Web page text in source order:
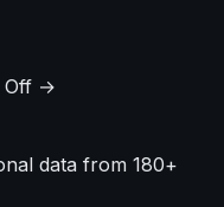
Off →
data from 180+